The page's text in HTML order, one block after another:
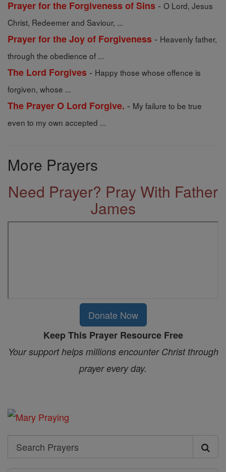
Prayer for the Forgiveness of Sins - O Lord, Jesus
Christ, Redeemer and Saviour, ...
Prayer for the Joy of Forgiveness - Heavenly father,
through the obedience of ...
The Lord Forgives - Happy those whose offence is
forgiven, whose ...
The Prayer O Lord Forgive. - My failure to be true
even to my own accepted ...
More Prayers
Need Prayer? Pray With Father
James
Donate Now
Keep This Prayer Resource Free
Your support helps millions encounter Christ through
prayer every day.
Search
Search